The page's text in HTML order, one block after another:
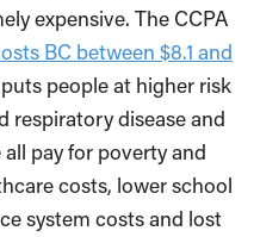
expensive. The CCPA
BC between $8.1 and
people at higher risk
respiratory disease and
pay for poverty and
costs, lower school
system costs and lost